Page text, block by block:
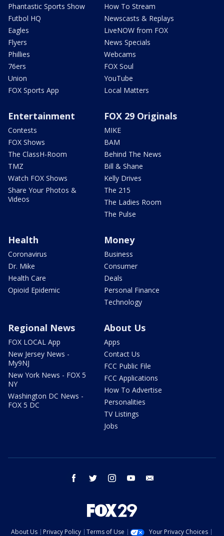
Phantastic Sports Show
Futbol HQ
Eagles
Flyers
Phillies
76ers
Union
FOX Sports App
How To Stream
Newscasts & Replays
LiveNOW from FOX
News Specials
Webcams
FOX Soul
YouTube
Local Matters
Entertainment
Contests
FOX Shows
The ClassH-Room
TMZ
Watch FOX Shows
Share Your Photos &
Videos
FOX 29 Originals
MIKE
BAM
Behind The News
Bill & Shane
Kelly Drives
The 215
The Ladies Room
The Pulse
Health
Coronavirus
Dr. Mike
Health Care
Opioid Epidemic
Money
Business
Consumer
Deals
Personal Finance
Technology
Regional News
FOX LOCAL App
New Jersey News -
My9NJ
New York News - FOX 5
NY
Washington DC News -
FOX 5 DC
About Us
Apps
Contact Us
FCC Public File
FCC Applications
How To Advertise
Personalities
TV Listings
Jobs
facebook twitter instagram youtube
About Us Privacy Policy Terms of Use Your Privacy Choices